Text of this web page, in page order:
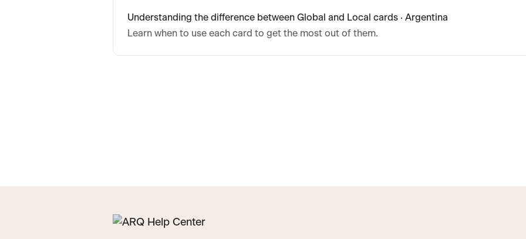
Understanding the difference between Global and Local cards · Argentina
Learn when to use each card to get the most out of them.